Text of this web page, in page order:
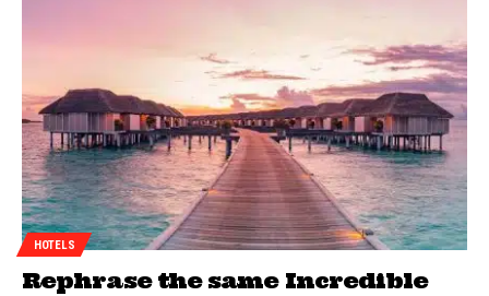
HOTELS
Rephrase the same Incredible